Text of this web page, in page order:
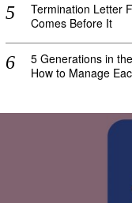
Termination Letter
Comes Before It
5 Generations in
How to Manage